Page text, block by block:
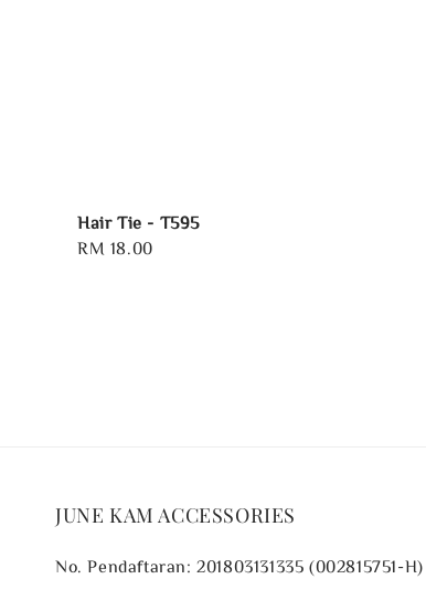
Hair Tie - T595
Regular
RM 18.00
JUNE KAM ACCESSORIES
No. Pendaftaran: 201803131335 (002815751-H)